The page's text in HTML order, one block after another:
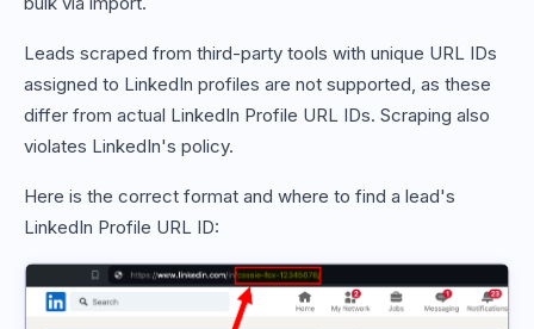
Leads scraped from third-party tools with unique URL IDs
assigned to LinkedIn profiles are not supported, as these
differ from actual LinkedIn Profile URL IDs. Scraping also
violates LinkedIn's policy.
Here is the correct format and where to find a lead's
LinkedIn Profile URL ID: